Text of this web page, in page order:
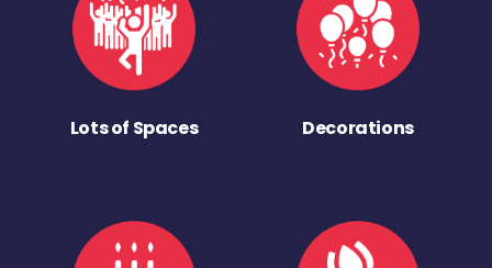
Lots of Spaces Decorations